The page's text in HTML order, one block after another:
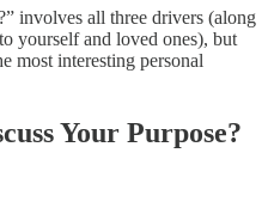
involves all three drivers (along
yourself and loved ones), but
most interesting personal
Your Purpose?